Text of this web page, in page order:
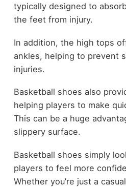
typically designed to
the feet from injury.
In addition, the high tops
ankles, helping to prevent
injuries.
Basketball shoes also
helping players to make
This can be a huge
slippery surface.
Basketball shoes simply
players to feel more
Whether you’re just a